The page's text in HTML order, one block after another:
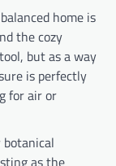
home is
the cozy
but as a way
is perfectly
for air or
botanical
as the